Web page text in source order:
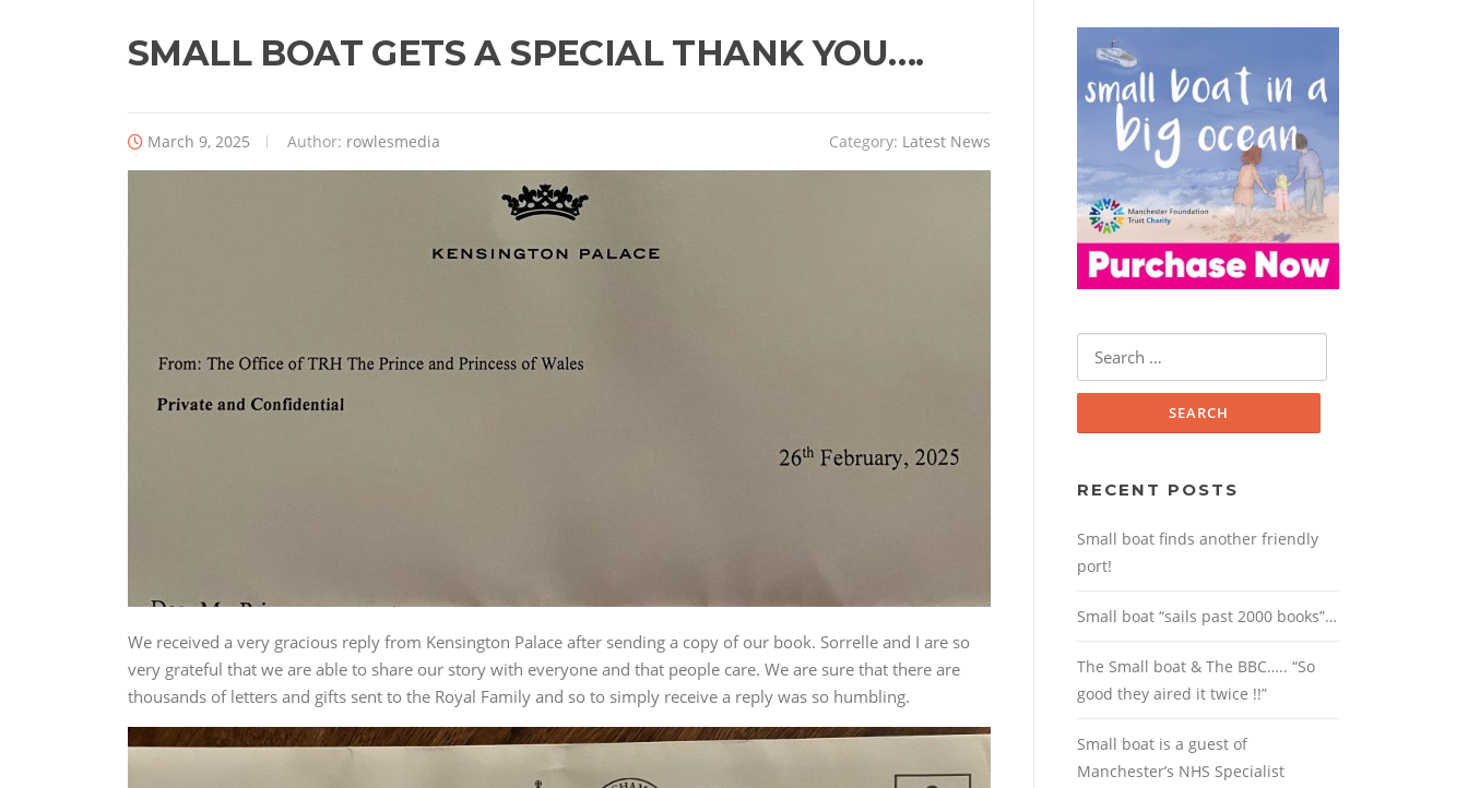
SMALL BOAT GETS A SPECIAL THANK YOU….
March 9, 2025 Author: rowlesmedia Category: Latest News
We received a very gracious reply from Kensington Palace after sending a copy of our book. Sorrelle and I are so
very grateful that we are able to share our story with everyone and that people care. We are sure that there are
thousands of letters and gifts sent to the Royal Family and so to simply receive a reply was so humbling.
RECENT POSTS
Small boat finds another friendly
port!
Small boat “sails past 2000 books”…
The Small boat & The BBC….. “So
good they aired it twice !!”
Small boat is a guest of
Manchester’s NHS Specialist